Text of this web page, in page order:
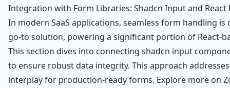
Integration with Form Libraries: Shadcn Input and
In modern SaaS applications, seamless form handling
go-to solution, powering a significant portion of React-
This section dives into connecting shadcn input
to ensure robust data integrity. This approach
interplay for production-ready forms. Explore more on